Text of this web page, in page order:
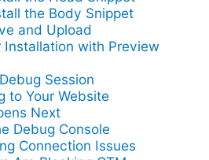
the Body Snippet
and Upload
Installation with Preview
Session
to Your Website
Next
Debug Console
Connection Issues